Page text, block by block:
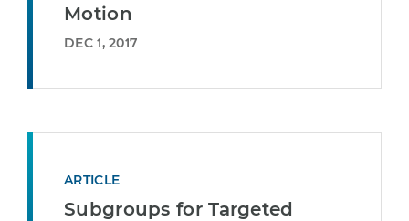
Motion
DEC 1, 2017
ARTICLE
Subgroups for Targeted